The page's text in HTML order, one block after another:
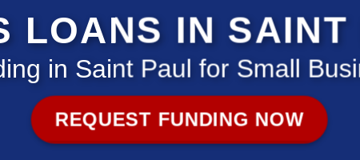
LOANS IN SAINT
in Saint Paul for Small
REQUEST FUNDING NOW